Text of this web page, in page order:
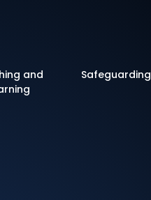
School
and
Safeguarding